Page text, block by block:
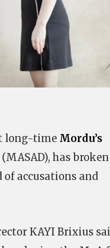
long-time Mordu’s
(MASAD), has broken
of accusations and
KAYI Brixius